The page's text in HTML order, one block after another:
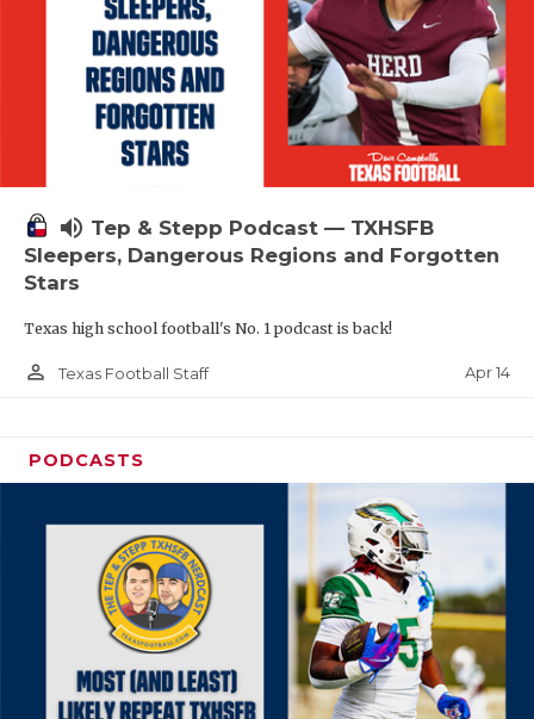
volume_up Tep & Stepp Podcast — TXHSFB
Sleepers, Dangerous Regions and Forgotten
Stars
Texas high school football's No. 1 podcast is back!
person_outline Texas Football Staff Apr 14
PODCASTS